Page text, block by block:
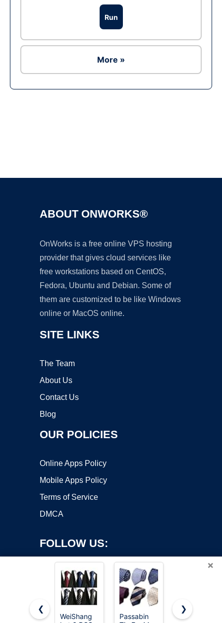
Run
More »
ABOUT ONWORKS®
OnWorks is a free online VPS hosting
provider that gives cloud services like
free workstations based on CentOS,
Fedora, Ubuntu and Debian. Some of
them are customized to be like Windows
online or MacOS online.
SITE LINKS
The Team
About Us
Contact Us
Blog
OUR POLICIES
Online Apps Policy
Mobile Apps Policy
Terms of Service
DMCA
FOLLOW US:
×
❮
WeiShang
Passabin
JEMYGINS
❯